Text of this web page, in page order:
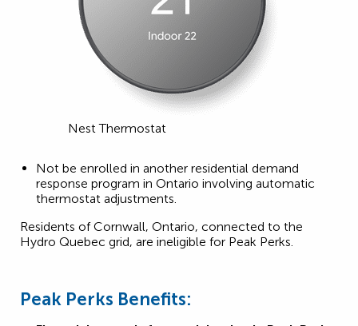
Nest Thermostat
Not be enrolled in another residential demand
response program in Ontario involving automatic
thermostat adjustments.
Residents of Cornwall, Ontario, connected to the
Hydro Quebec grid, are ineligible for Peak Perks.
Peak Perks Benefits: